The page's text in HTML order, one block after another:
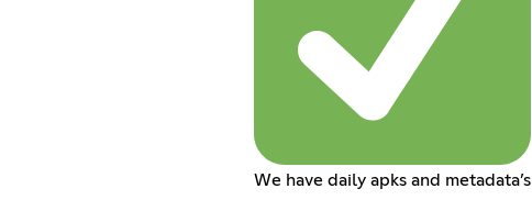
We have daily apks and metadata’s